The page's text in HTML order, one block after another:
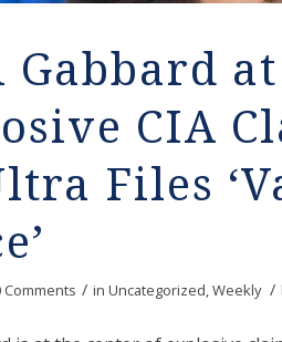
Gabbard
CIA
Files
Comments / in Uncategorized,Weekly /